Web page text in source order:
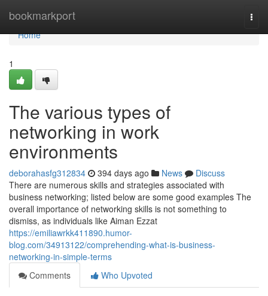
bookmarkport
Home
Home
1
The various types of
networking in work
environments
deborahasfg312834 394 days ago News
Discuss
There are numerous skills and strategies associated with
business networking; listed below are some good examples The
overall importance of networking skills is not something to
dismiss, as individuals like Aiman Ezzat
https://emiliawrkk411890.humor-
blog.com/34913122/comprehending-what-is-business-
networking-in-simple-terms
Comments
Who Upvoted